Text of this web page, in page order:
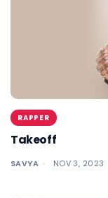
RAPPER
Takeoff
SAVYA NOV 3, 2023